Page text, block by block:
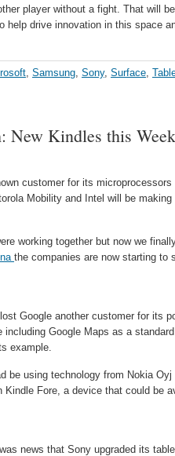
player without a fight. That will
drive innovation in this space
, Samsung, Sony, Surface,
New Kindles this
customer for its microprocessors
Mobility and Intel will be making
working together but now we
the companies are now starting to
Google another customer for its
Google Maps as a
example.
be using technology from Nokia Oyj
Fore, a device that could be
news that Sony upgraded its